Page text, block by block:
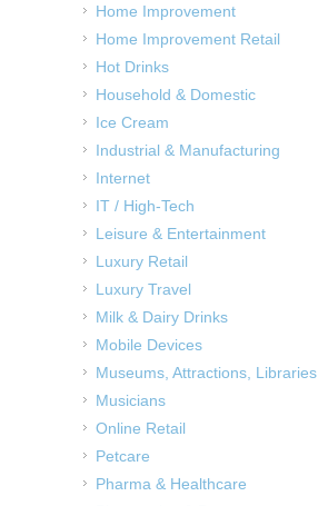
Home Improvement
Home Improvement Retail
Hot Drinks
Household & Domestic
Ice Cream
Industrial & Manufacturing
Internet
IT / High-Tech
Leisure & Entertainment
Luxury Retail
Luxury Travel
Milk & Dairy Drinks
Mobile Devices
Museums, Attractions, Libraries
Musicians
Online Retail
Petcare
Pharma & Healthcare